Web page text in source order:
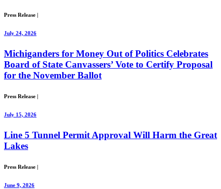
Press Release
July 24, 2026
Michiganders for Money Out of Politics Celebrates
Board of State Canvassers’ Vote to Certify Proposal
for the November Ballot
Press Release
July 15, 2026
Line 5 Tunnel Permit Approval Will Harm the Great
Lakes
Press Release |
June 9, 2026